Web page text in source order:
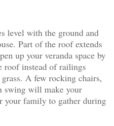
level with the ground and
Part of the roof extends
up your veranda space by
roof instead of railings
A few rocking chairs,
swing will make your
your family to gather during